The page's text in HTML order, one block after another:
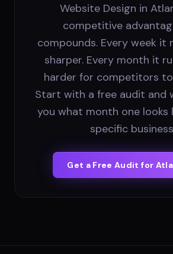
Website Design in
competitive
compounds. Every week it
sharper. Every month it
harder for competitors
Start with a free audit and
you what month one looks
specific
Get a Free Audit for